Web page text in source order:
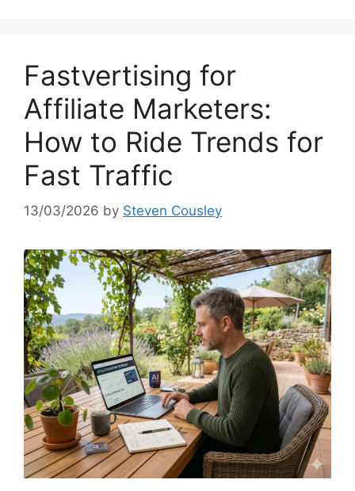
Fastvertising for
Affiliate Marketers:
How to Ride Trends for
Fast Traffic
13/03/2026 by Steven Cousley